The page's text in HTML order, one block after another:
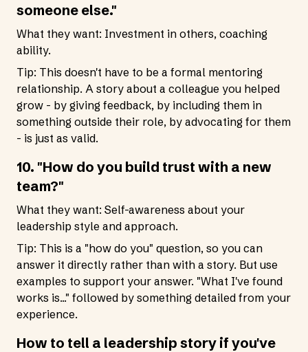
someone else."
What they want: Investment in others, coaching
ability.
Tip: This doesn't have to be a formal mentoring
relationship. A story about a colleague you helped
grow - by giving feedback, by including them in
something outside their role, by advocating for them
- is just as valid.
10. "How do you build trust with a new
team?"
What they want: Self-awareness about your
leadership style and approach.
Tip: This is a "how do you" question, so you can
answer it directly rather than with a story. But use
examples to support your answer. "What I've found
works is..." followed by something detailed from your
experience.
How to tell a leadership story if you've